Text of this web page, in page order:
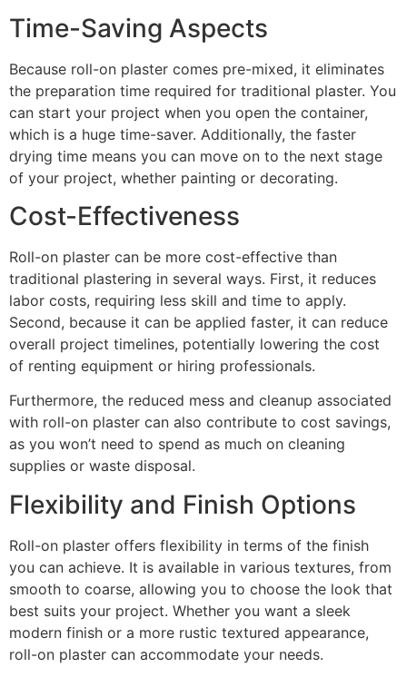
Time-Saving Aspects
Because roll-on plaster comes pre-mixed, it eliminates
the preparation time required for traditional plaster. You
can start your project when you open the container,
which is a huge time-saver. Additionally, the faster
drying time means you can move on to the next stage
of your project, whether painting or decorating.
Cost-Effectiveness
Roll-on plaster can be more cost-effective than
traditional plastering in several ways. First, it reduces
labor costs, requiring less skill and time to apply.
Second, because it can be applied faster, it can reduce
overall project timelines, potentially lowering the cost
of renting equipment or hiring professionals.
Furthermore, the reduced mess and cleanup associated
with roll-on plaster can also contribute to cost savings,
as you won’t need to spend as much on cleaning
supplies or waste disposal.
Flexibility and Finish Options
Roll-on plaster offers flexibility in terms of the finish
you can achieve. It is available in various textures, from
smooth to coarse, allowing you to choose the look that
best suits your project. Whether you want a sleek
modern finish or a more rustic textured appearance,
roll-on plaster can accommodate your needs.